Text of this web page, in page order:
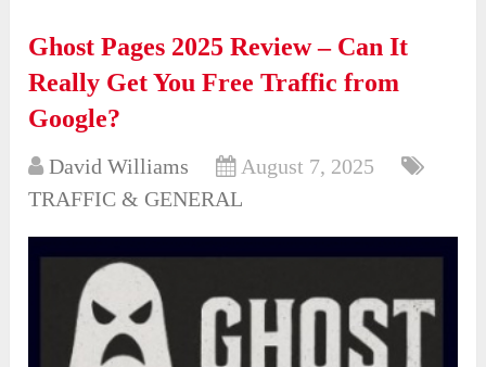
Ghost Pages 2025 Review – Can It
Really Get You Free Traffic from
Google?
David Williams
August 7, 2025
TRAFFIC & GENERAL